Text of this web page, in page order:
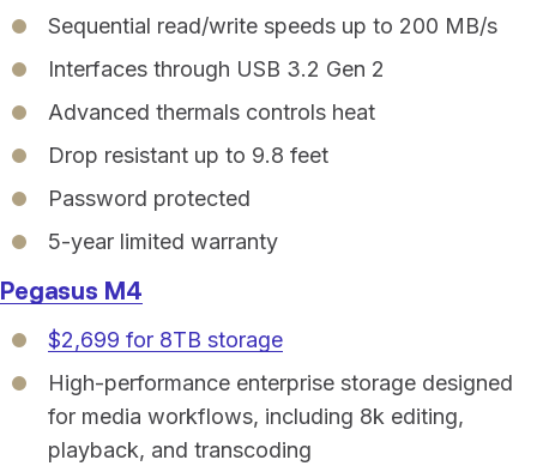
Sequential read/write speeds up to 200 MB/s
Interfaces through USB 3.2 Gen 2
Advanced thermals controls heat
Drop resistant up to 9.8 feet
Password protected
5-year limited warranty
Pegasus M4
$2,699 for 8TB storage
High-performance enterprise storage designed
for media workflows, including 8k editing,
playback, and transcoding